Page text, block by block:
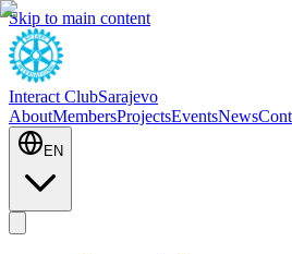
Skip to main content
Interact ClubSarajevo
AboutMembersProjectsEventsNews
EN